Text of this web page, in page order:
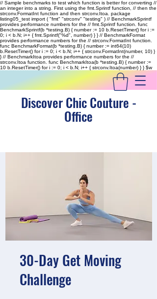
// Sample benchmarks to test which function is better for converting //
an integer into a string. First using the fmt.Sprintf function, // then the
strconv.FormatInt function and then strconv.Itoa. package
listing05_test import ( "fmt" "strconv" "testing" ) // BenchmarkSprintf
provides performance numbers for the // fmt.Sprintf function. func
BenchmarkSprintf(b *testing.B) { number := 10 b.ResetTimer() for i :=
0; i < b.N; i++ { fmt.Sprintf("%d", number) } } // BenchmarkFormat
provides performance numbers for the // strconv.FormatInt function.
func BenchmarkFormat(b *testing.B) { number := int64(10)
b.ResetTimer() for i := 0; i < b.N; i++ { strconv.FormatInt(number, 10) }
} // BenchmarkItoa provides performance numbers for the //
strconv.Itoa function. func BenchmarkItoa(b *testing.B) { number :=
10 b.ResetTimer() for i := 0; i < b.N; i++ { strconv.Itoa(number) } }$w
Discover Chic Couture -
Office
30-Day Get Moving
Challenge